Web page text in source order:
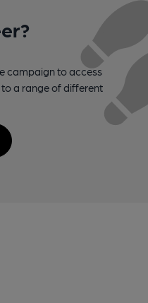
campaign to access
a range of different